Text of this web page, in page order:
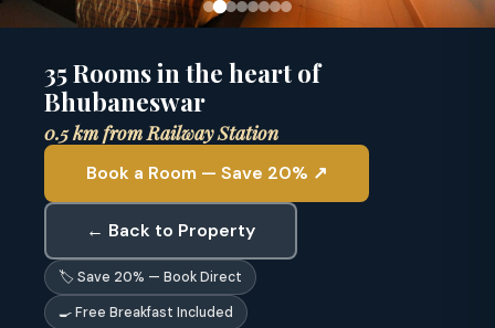
35 Rooms in the heart of
Bhubaneswar
0.5 km from Railway Station
Book a Room — Save 20% ↗
← Back to Property
🏷 Save 20% — Book Direct
🍳 Free Breakfast Included